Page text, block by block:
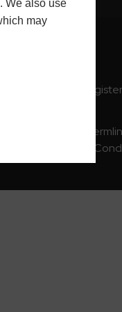
We also use
may
Ltd |
Rosyth,
by the Financial